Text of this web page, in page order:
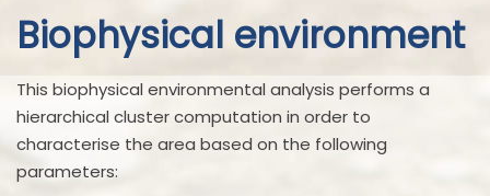
Biophysical environment
This biophysical environmental analysis performs a
hierarchical cluster computation in order to
characterise the area based on the following
parameters: